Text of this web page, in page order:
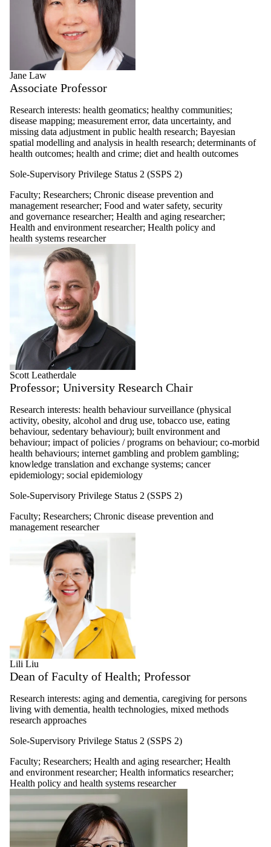
Jane Law
Associate Professor
Research interests: health geomatics; healthy communities;
disease mapping; measurement error, data uncertainty, and
missing data adjustment in public health research; Bayesian
spatial modelling and analysis in health research; determinants of
health outcomes; health and crime; diet and health outcomes
Sole-Supervisory Privilege Status 2 (SSPS 2)
Faculty; Researchers; Chronic disease prevention and
management researcher; Food and water safety, security
and governance researcher; Health and aging researcher;
Health and environment researcher; Health policy and
health systems researcher
Scott Leatherdale
Professor; University Research Chair
Research interests: health behaviour surveillance (physical
activity, obesity, alcohol and drug use, tobacco use, eating
behaviour, sedentary behaviour); built environment and
behaviour; impact of policies / programs on behaviour; co-morbid
health behaviours; internet gambling and problem gambling;
knowledge translation and exchange systems; cancer
epidemiology; social epidemiology
Sole-Supervisory Privilege Status 2 (SSPS 2)
Faculty; Researchers; Chronic disease prevention and
management researcher
Lili Liu
Dean of Faculty of Health; Professor
Research interests: aging and dementia, caregiving for persons
living with dementia, health technologies, mixed methods
research approaches
Sole-Supervisory Privilege Status 2 (SSPS 2)
Faculty; Researchers; Health and aging researcher; Health
and environment researcher; Health informatics researcher;
Health policy and health systems researcher